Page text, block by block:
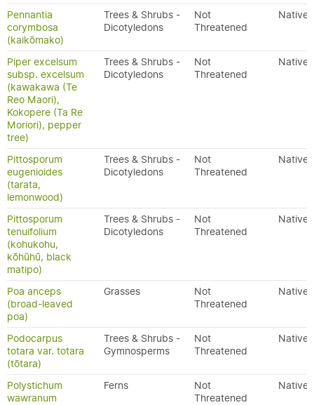
Pennantia
corymbosa
(kaikōmako)
Trees & Shrubs -
Dicotyledons
Not
Threatened
Native
Piper excelsum
subsp. excelsum
(kawakawa (Te
Reo Maori),
Kokopere (Ta Re
Moriori), pepper
tree)
Trees & Shrubs -
Dicotyledons
Not
Threatened
Native
Pittosporum
eugenioides
(tarata,
lemonwood)
Trees & Shrubs -
Dicotyledons
Not
Threatened
Native
Pittosporum
tenuifolium
(kohukohu,
kōhūhū, black
matipo)
Trees & Shrubs -
Dicotyledons
Not
Threatened
Native
Poa anceps
(broad-leaved
poa)
Grasses
Not
Threatened
Native
Podocarpus
totara var. totara
(tōtara)
Trees & Shrubs -
Gymnosperms
Not
Threatened
Native
Polystichum
wawranum
Ferns
Not
Threatened
Native